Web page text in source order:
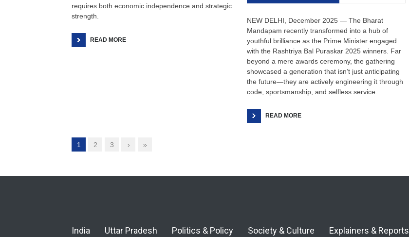
requires both economic independence and strategic
strength.
READ MORE
NEW DELHI, December 2025 — The Bharat
Mandapam recently transformed into a hub of
youthful brilliance as the Prime Minister engaged
with the Rashtriya Bal Puraskar 2025 winners. Far
beyond a mere awards ceremony, the gathering
showcased a generation that isn’t just anticipating
the future—they are actively engineering it through
code, sportsmanship, and selfless service.
READ MORE
1 2 3 › »
India Uttar Pradesh Politics & Policy Society & Culture Explainers & Reports